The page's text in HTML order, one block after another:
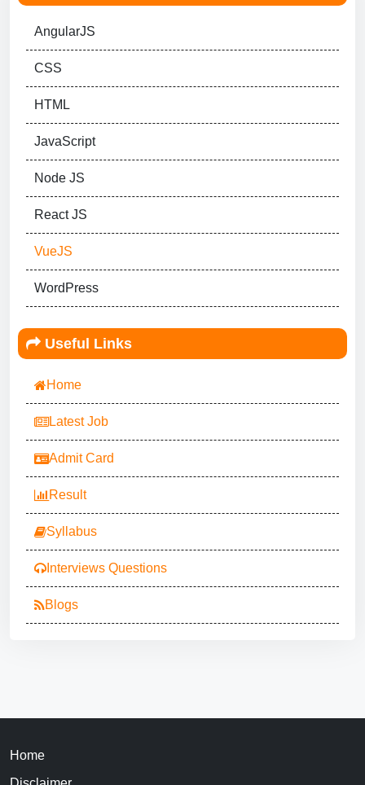
AngularJS
CSS
HTML
JavaScript
Node JS
React JS
VueJS
WordPress
Useful Links
Home
Latest Job
Admit Card
Result
Syllabus
Interviews Questions
Blogs
Home